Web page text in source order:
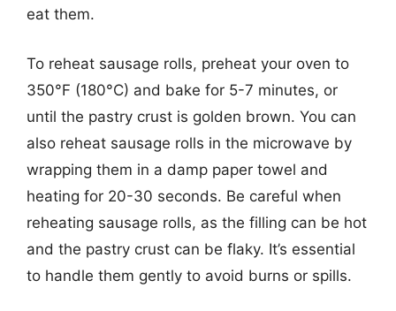
eat them.
To reheat sausage rolls, preheat your oven to
350°F (180°C) and bake for 5-7 minutes, or
until the pastry crust is golden brown. You can
also reheat sausage rolls in the microwave by
wrapping them in a damp paper towel and
heating for 20-30 seconds. Be careful when
reheating sausage rolls, as the filling can be hot
and the pastry crust can be flaky. It’s essential
to handle them gently to avoid burns or spills.